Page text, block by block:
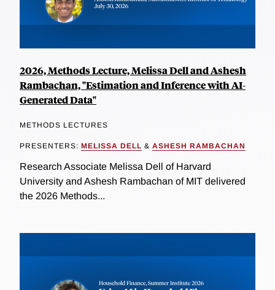
2026, Methods Lecture, Melissa Dell and Ashesh
Rambachan, "Estimation and Inference with AI-
Generated Data"
METHODS LECTURES
PRESENTERS: MELISSA DELL & ASHESH RAMBACHAN
Research Associate Melissa Dell of Harvard
University and Ashesh Rambachan of MIT delivered
the 2026 Methods...